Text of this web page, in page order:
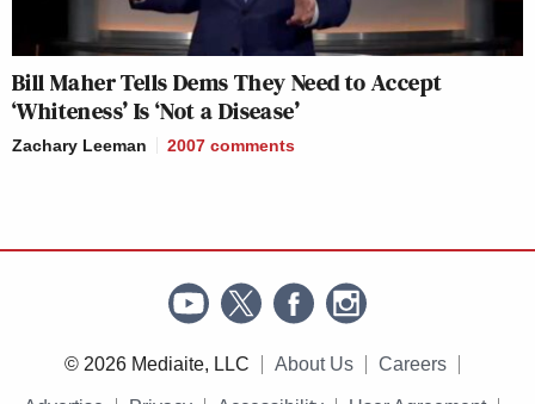
Bill Maher Tells Dems They Need to Accept
‘Whiteness’ Is ‘Not a Disease’
Zachary Leeman 2007 comments
© 2026 Mediaite, LLC About Us Careers